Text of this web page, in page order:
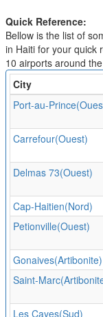
Quick Reference:
Bellow is the list of
in Haiti for your quick
10 airports around
City
Port-au-
Carrefour(Ouest)
Delmas 73(Ouest)
Cap-Haitien(Nord)
Petionville(Ouest)
Gonaives(Artibonite)
Saint-
Les Cayes(Sud)